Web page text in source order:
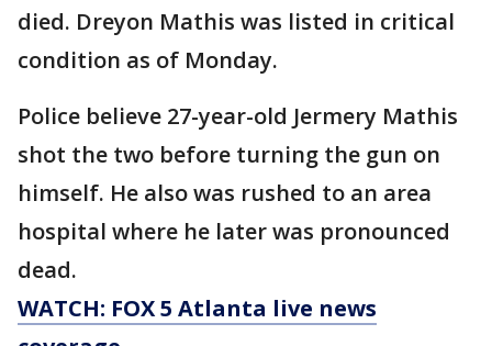
died. Dreyon Mathis was listed in critical
condition as of Monday.
Police believe 27-year-old Jermery Mathis
shot the two before turning the gun on
himself. He also was rushed to an area
hospital where he later was pronounced
dead.
WATCH: FOX 5 Atlanta live news